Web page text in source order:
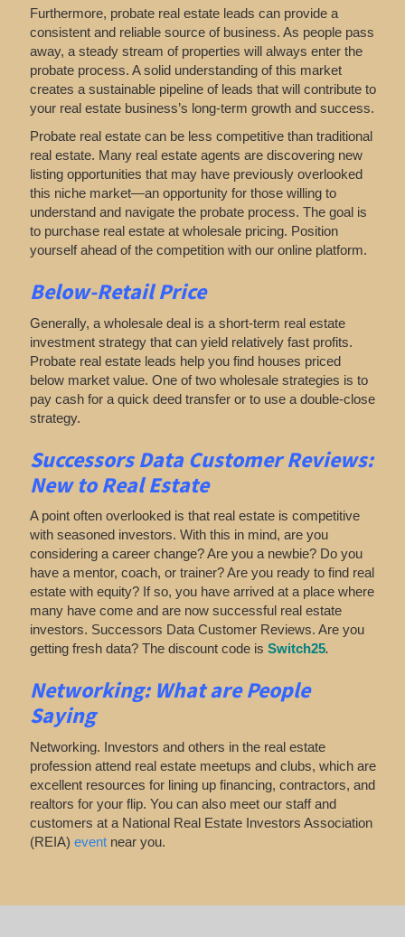
Furthermore, probate real estate leads can provide a
consistent and reliable source of business. As people pass
away, a steady stream of properties will always enter the
probate process. A solid understanding of this market
creates a sustainable pipeline of leads that will contribute to
your real estate business’s long-term growth and success.
Probate real estate can be less competitive than traditional
real estate. Many real estate agents are discovering new
listing opportunities that may have previously overlooked
this niche market—an opportunity for those willing to
understand and navigate the probate process. The goal is
to purchase real estate at wholesale pricing. Position
yourself ahead of the competition with our online platform.
Below-Retail Price
Generally, a wholesale deal is a short-term real estate
investment strategy that can yield relatively fast profits.
Probate real estate leads help you find houses priced
below market value. One of two wholesale strategies is to
pay cash for a quick deed transfer or to use a double-close
strategy.
Successors Data Customer Reviews:
New to Real Estate
A point often overlooked is that real estate is competitive
with seasoned investors. With this in mind, are you
considering a career change? Are you a newbie? Do you
have a mentor, coach, or trainer? Are you ready to find real
estate with equity? If so, you have arrived at a place where
many have come and are now successful real estate
investors. Successors Data Customer Reviews. Are you
getting fresh data? The discount code is Switch25.
Networking:What are People
Saying
Networking. Investors and others in the real estate
profession attend real estate meetups and clubs, which are
excellent resources for lining up financing, contractors, and
realtors for your flip. You can also meet our staff and
customers at a National Real Estate Investors Association
(REIA) eventnear you.